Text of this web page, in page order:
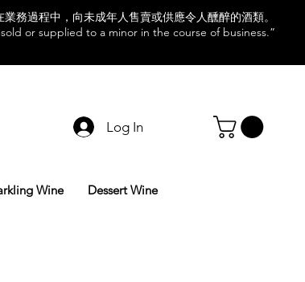
務過程中，向未成年人售賣或供應令人醺醉的酒類。
or supplied to a minor in the course of business.”
Log In
Wine Dessert Wine